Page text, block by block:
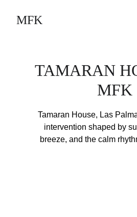
MFK
TAMARAN
MFK
Tamaran House, Las
intervention shaped by
breeze, and the calm